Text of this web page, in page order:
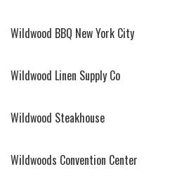
Wildwood BBQ New York City
Wildwood Linen Supply Co
Wildwood Steakhouse
Wildwoods Convention Center